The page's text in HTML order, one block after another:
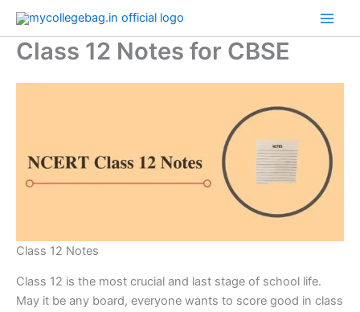
Skip
content
Class 12 Notes for CBSE
Class 12 Notes
Class 12 is the most crucial and last stage of school life.
May it be any board, everyone wants to score good in class